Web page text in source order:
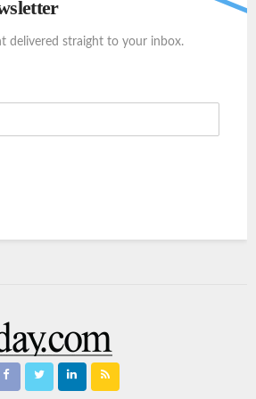
delivered straight to your inbox.